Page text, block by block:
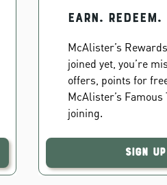
EARN. REDEEM.
McAlister’s
joined yet, you’re
offers, points for
McAlister’s
joining.
Sign